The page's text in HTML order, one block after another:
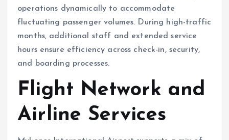
operations dynamically to accommodate
fluctuating passenger volumes. During high-traffic
months, additional staff and extended service
hours ensure efficiency across check-in, security,
and boarding processes.
Flight Network and
Airline Services